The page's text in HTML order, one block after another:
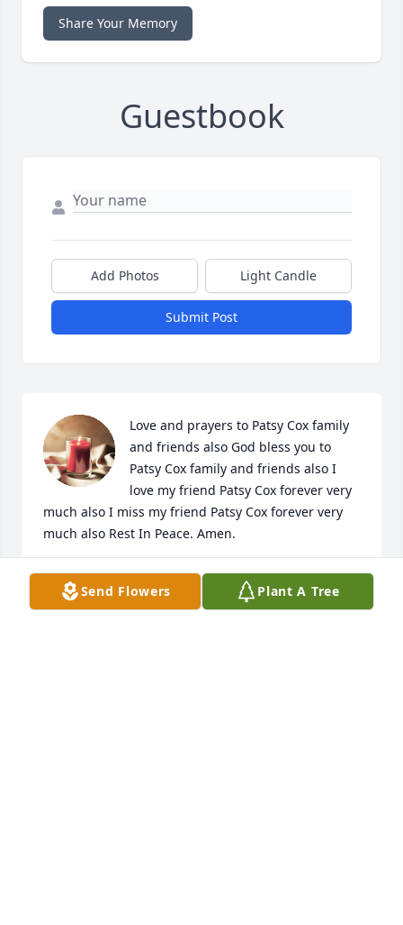
Share Your Memory
Guestbook
Add Photos Light Candle
Submit Post
Love and prayers to Patsy Cox family
and friends also God bless you to
Patsy Cox family and friends also I
love my friend Patsy Cox forever very
much also I miss my friend Patsy Cox forever very
much also Rest In Peace. Amen.
🙏🙏🙏🙏🙏
Send Flowers Plant A Tree